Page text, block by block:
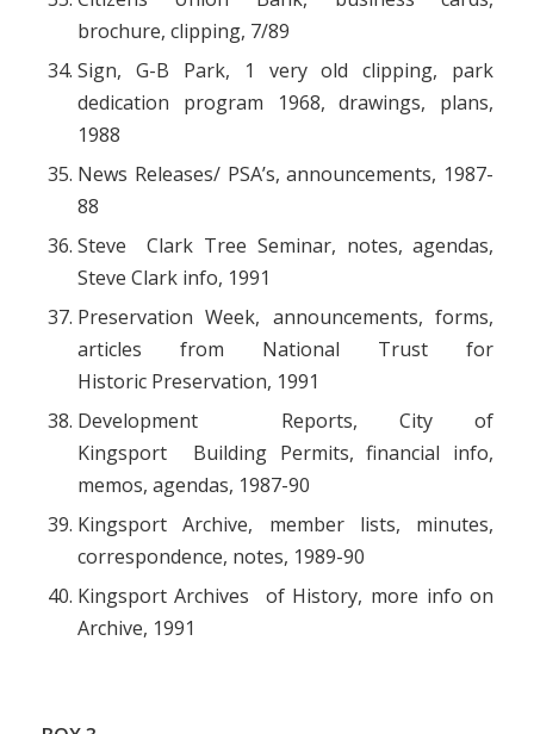
brochure, clipping, 7/89
Sign, G-B Park, 1 very old clipping, park
dedication program 1968, drawings, plans,
1988
News Releases/ PSA’s, announcements, 1987-
88
Steve Clark Tree Seminar, notes, agendas,
Steve Clark info, 1991
Preservation Week, announcements, forms,
articles from National Trust for
Historic Preservation, 1991
Development Reports, City of
Kingsport Building Permits, financial info,
memos, agendas, 1987-90
Kingsport Archive, member lists, minutes,
correspondence, notes, 1989-90
Kingsport Archives of History, more info on
Archive, 1991